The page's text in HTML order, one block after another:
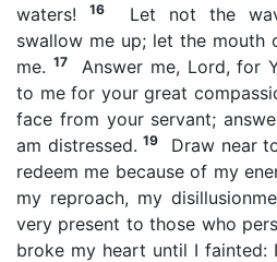
waters!
16Let not the
swallow me up; let the mouth
me. 17Answer me, Lord, for
to me for your great
face from your servant;
am distressed.19
Draw near
redeem me because of my
my reproach, my
very present to those who
broke my heart until I fainted: